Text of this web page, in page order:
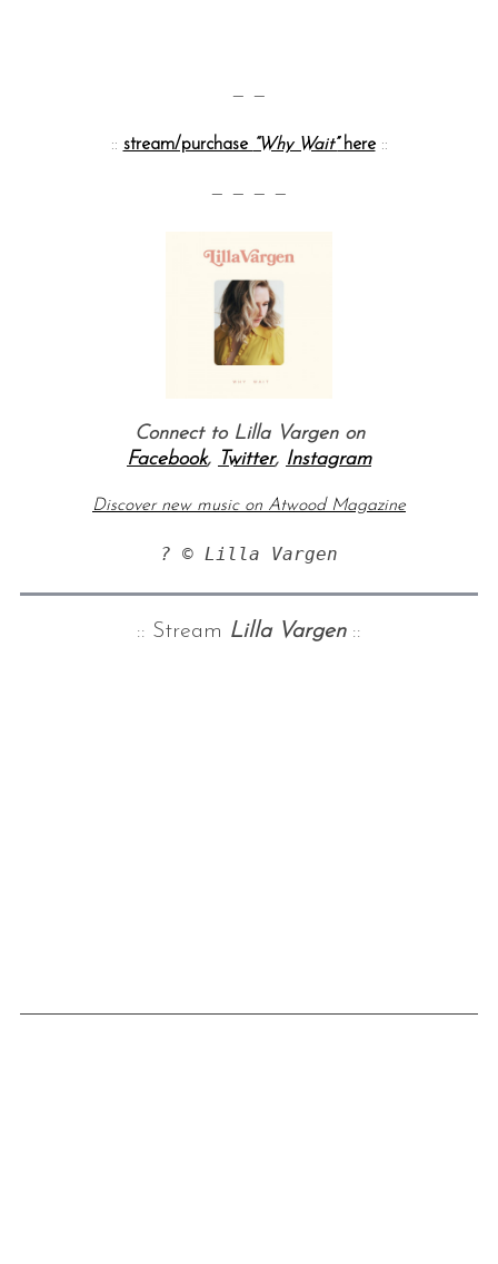
— —
:: stream/purchase “Why Wait”here::
— — — —
Connect to Lilla Vargen on
Facebook, Twitter, Instagram
Discover new music on Atwood Magazine
? © Lilla Vargen
:: Stream Lilla Vargen::